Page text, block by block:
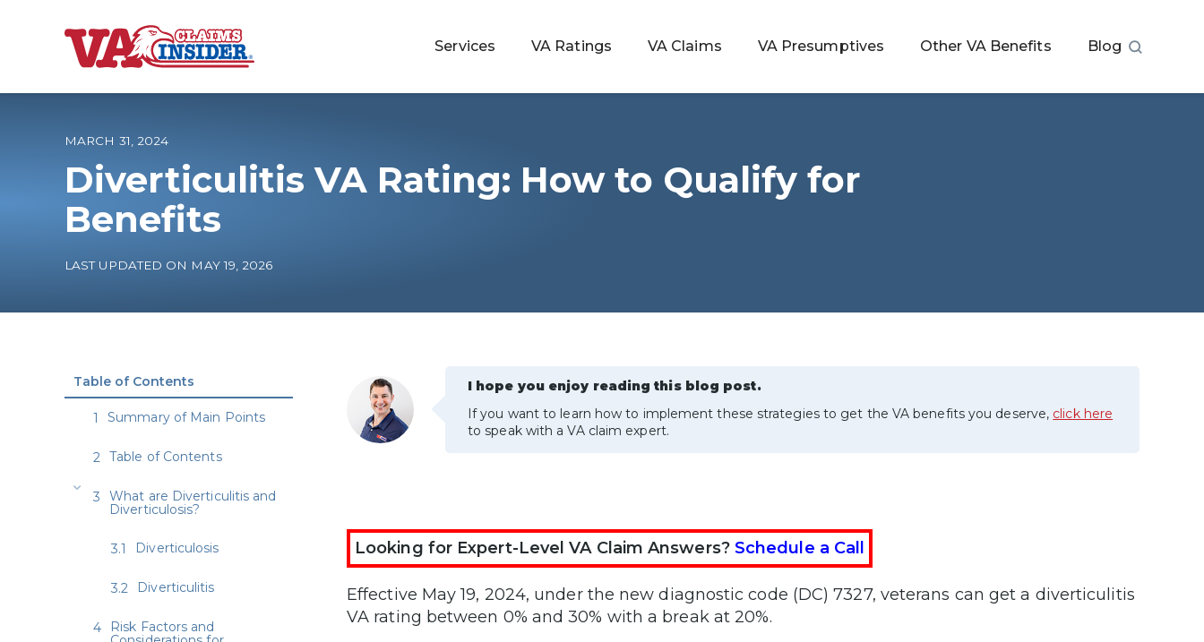
B
o
h
o
m
e
Services VA Ratings VA Claims VA Presumptives Other VA Benefits Blog
MARCH 31, 2024
Diverticulitis VA Rating: How to Qualify for
Benefits
LAST UPDATED ON MAY 19, 2026
I hope you enjoy reading this blog post.
If you want to learn how to implement these strategies to get the VA benefits you deserve, click here
to speak with a VA claim expert.
Looking for Expert-Level VA Claim Answers? Schedule a Call
Effective May 19, 2024, under the new diagnostic code (DC) 7327, veterans can get a diverticulitis
VA rating between 0% and 30% with a break at 20%.
Table of Contents
Summary of Main Points
Table of Contents
What are Diverticulitis and
Diverticulosis?
Diverticulosis
Diverticulitis
Risk Factors and